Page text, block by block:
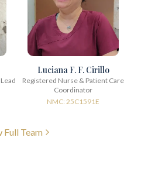
Luciana F. F. Cirillo
Registered Nurse & Patient Care
Coordinator
NMC: 25C1591E
Full Team